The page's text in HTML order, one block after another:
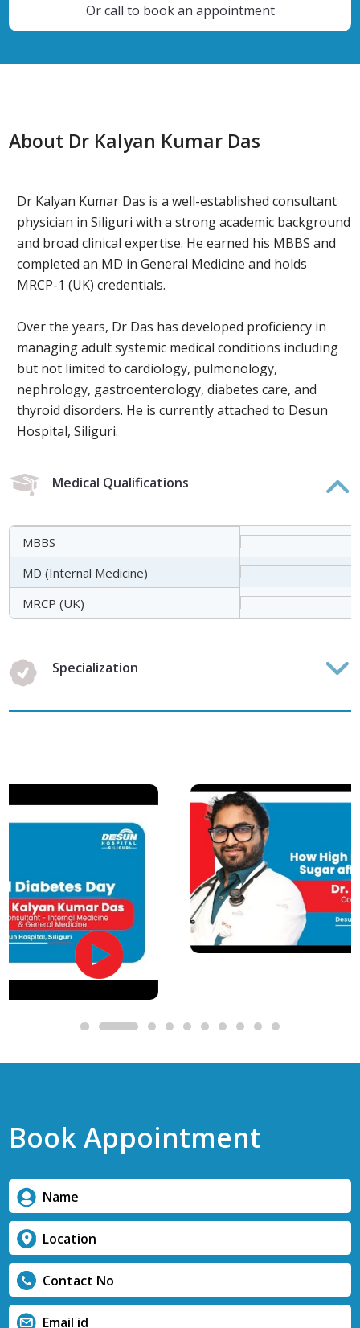
Or call to book an appointment
About Dr Kalyan Kumar Das
Dr Kalyan Kumar Das is a well-established consultant
physician in Siliguri with a strong academic background
and broad clinical expertise. He earned his MBBS and
completed an MD in General Medicine and holds
MRCP-1 (UK) credentials.
Over the years, Dr Das has developed proficiency in
managing adult systemic medical conditions including
but not limited to cardiology, pulmonology,
nephrology, gastroenterology, diabetes care, and
thyroid disorders. He is currently attached to Desun
Hospital, Siliguri.
Medical Qualifications
MBBS
MD (Internal Medicine)
MRCP (UK)
Specialization
Book Appointment